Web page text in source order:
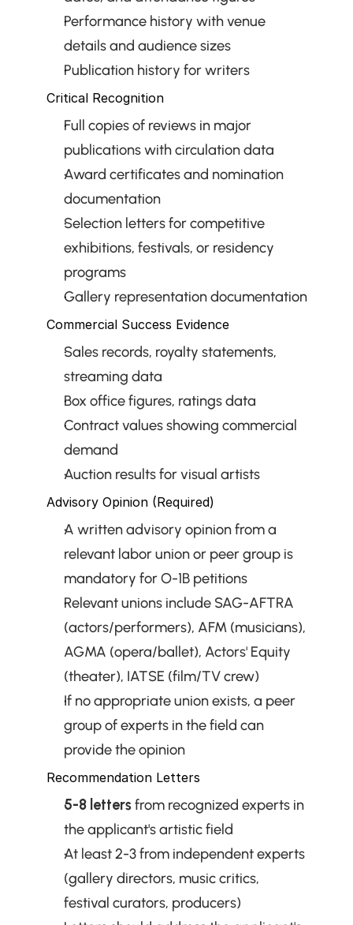
Performance history with venue
details and audience sizes
Publication history for writers
Critical Recognition
Full copies of reviews in major
publications with circulation data
Award certificates and nomination
documentation
Selection letters for competitive
exhibitions, festivals, or residency
programs
Gallery representation documentation
Commercial Success Evidence
Sales records, royalty statements,
streaming data
Box office figures, ratings data
Contract values showing commercial
demand
Auction results for visual artists
Advisory Opinion (Required)
A written advisory opinion from a
relevant labor union or peer group is
mandatory for O-1B petitions
Relevant unions include SAG-AFTRA
(actors/performers), AFM (musicians),
AGMA (opera/ballet), Actors' Equity
(theater), IATSE (film/TV crew)
If no appropriate union exists, a peer
group of experts in the field can
provide the opinion
Recommendation Letters
5-8 letters from recognized experts in
the applicant's artistic field
At least 2-3 from independent experts
(gallery directors, music critics,
festival curators, producers)